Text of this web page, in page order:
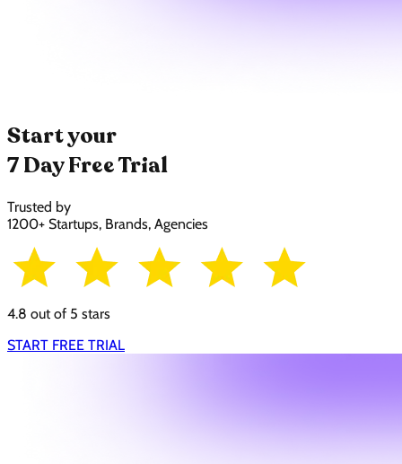
Start your
7 Day Free Trial
Trusted by
1200+ Startups, Brands, Agencies
4.8 out of 5 stars
START FREE TRIAL